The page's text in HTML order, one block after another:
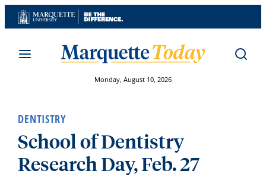
Skip
to
Monday, August 10, 2026
DENTISTRY
School of Dentistry
Research Day, Feb. 27